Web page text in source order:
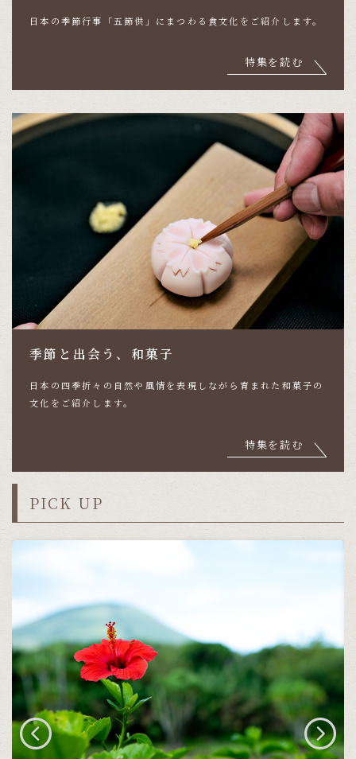
日本の季節行事「五節供」にまつわる食文化をご紹介します。
特集を読む
季節と出会う、和菓子
日本の四季折々の自然や風情を表現しながら育まれた 和菓子の
文化をご紹介します。
特集を読む
PICK UP